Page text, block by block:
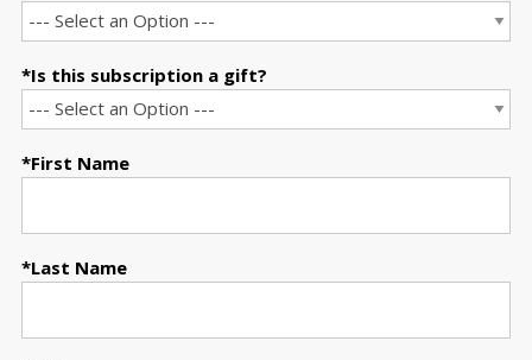
Is this subscription a gift?
First Name
Last Name